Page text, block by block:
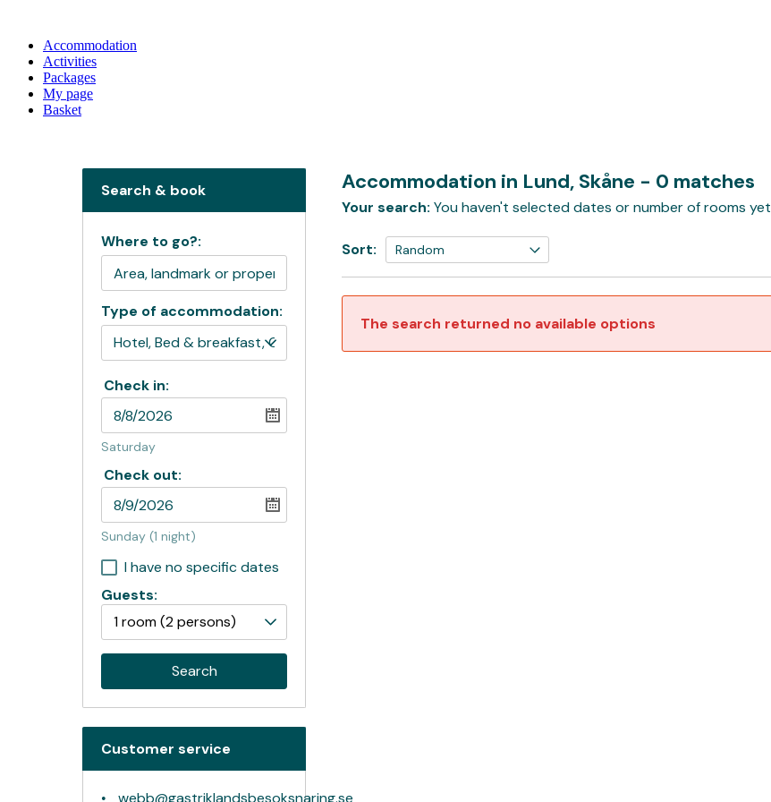
Accommodation
Activities
Packages
My page
Basket
Accommodation in Lund, Skåne - 0 matches
Your search: You haven't selected dates or number of rooms yet
Sort:
The search returned no available options
Search & book
Where to go?:
Type of accommodation:
Check in:
Saturday
Check out:
Sunday (1 night)
I have no specific dates
Guests:
1 room(2 persons)
Search
Customer service
webb@gastriklandsbesoksnaring.se